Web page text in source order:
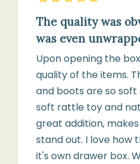
The quality was
was even
Upon opening the
quality of the items.
and boots are so soft
soft rattle toy and
great addition,
stand out. I love how
it's own drawer box.